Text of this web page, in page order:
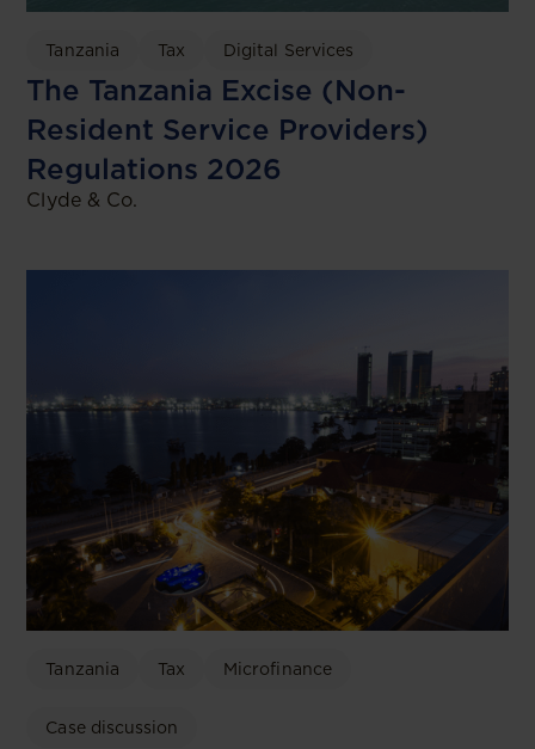
Tanzania Tax Digital Services
The Tanzania Excise (Non-
Resident Service Providers)
Regulations 2026
Clyde & Co.
Tanzania Tax Microfinance
Case discussion